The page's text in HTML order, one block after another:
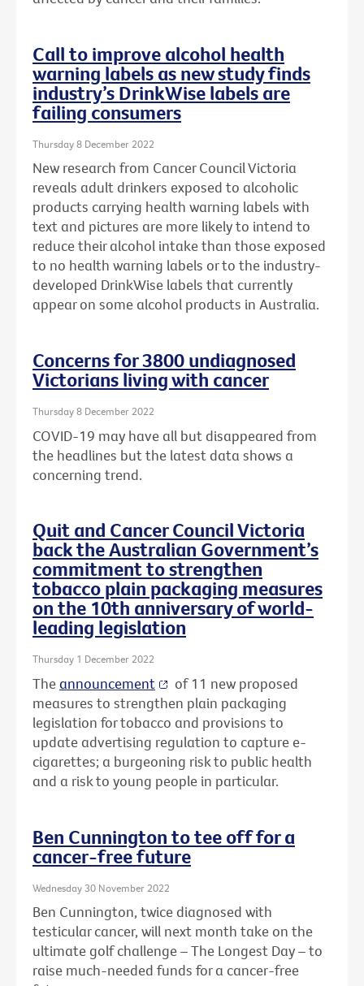
Call to improve alcohol health
warning labels as new study finds
industry’s DrinkWise labels are
failing consumers
Thursday 8 December 2022
New research from Cancer Council Victoria
reveals adult drinkers exposed to alcoholic
products carrying health warning labels with
text and pictures are more likely to intend to
reduce their alcohol intake than those exposed
to no health warning labels or to the industry-
developed DrinkWise labels that currently
appear on some alcohol products in Australia.
Concerns for 3800 undiagnosed
Victorians living with cancer
Thursday 8 December 2022
COVID-19 may have all but disappeared from
the headlines but the latest data shows a
concerning trend.
Quit and Cancer Council Victoria
back the Australian Government’s
commitment to strengthen
tobacco plain packaging measures
on the 10th anniversary of world-
leading legislation
Thursday 1 December 2022
Theannouncement
of 11 new proposed
measures to strengthen plain packaging
legislation for tobacco and provisions to
update advertising regulation to capture e-
cigarettes; a burgeoning risk to public health
and a risk to young people in particular.
Ben Cunnington to tee off for a
cancer-free future
Wednesday 30 November 2022
Ben Cunnington, twice diagnosed with
testicular cancer, will next month take on the
ultimate golf challenge – The Longest Day – to
raise much-needed funds for a cancer-free